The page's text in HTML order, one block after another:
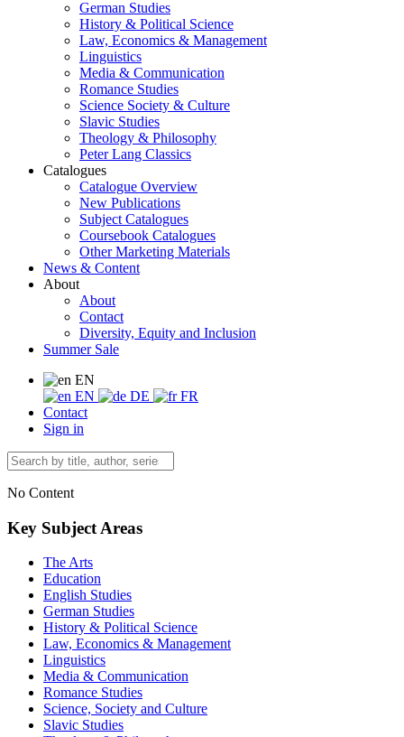
German Studies
History & Political Science
Law, Economics & Management
Linguistics
Media & Communication
Romance Studies
Science Society & Culture
Slavic Studies
Theology & Philosophy
Peter Lang Classics
Catalogues
Catalogue Overview
New Publications
Subject Catalogues
Coursebook Catalogues
Other Marketing Materials
News & Content
About
About
Contact
Diversity, Equity and Inclusion
Summer Sale
EN
EN
DE
FR
Contact
Sign in
No Content
Key Subject Areas
The Arts
Education
English Studies
German Studies
History & Political Science
Law, Economics & Management
Linguistics
Media & Communication
Romance Studies
Science, Society and Culture
Slavic Studies